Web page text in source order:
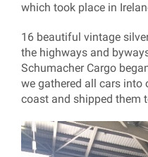
which took place in
16 beautiful vintage
the highways and
Schumacher Cargo
we gathered all cars into
coast and shipped them